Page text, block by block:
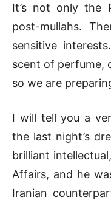
It’s not only the
post-mullahs.
sensitive
scent of perfume,
so we are
I will tell you a
the last night’s
brilliant
Affairs, and he
Iranian